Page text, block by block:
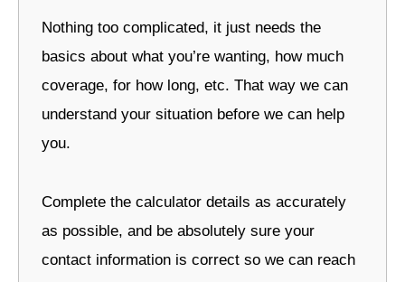
Nothing too complicated, it just needs the
basics about what you’re wanting, how much
coverage, for how long, etc. That way we can
understand your situation before we can help
you.
Complete the calculator details as accurately
as possible, and be absolutely sure your
contact information is correct so we can reach